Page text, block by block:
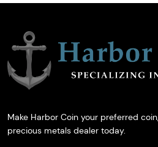
Make Harbor Coin your preferred
precious metals dealer today.